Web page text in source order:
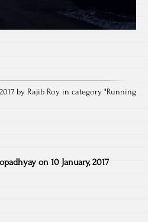
by Rajib Roy in category "Running
on 10 January, 2017